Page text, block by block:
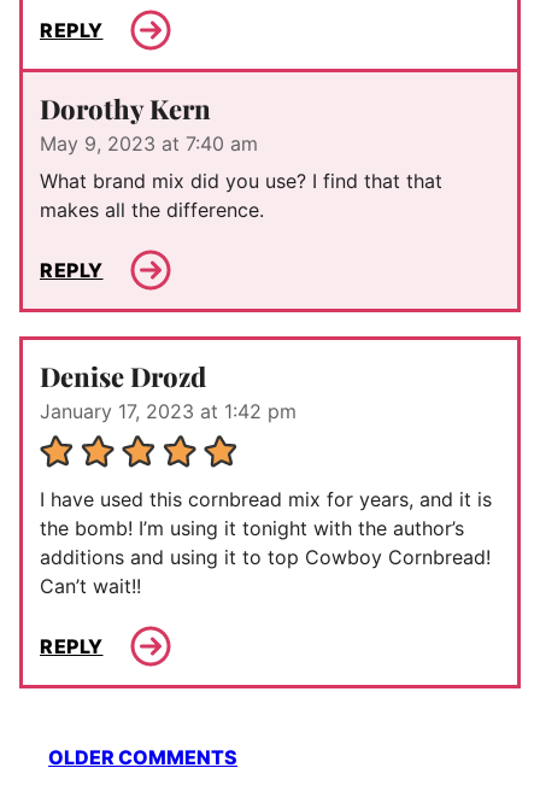
REPLY
Dorothy Kern
May 9, 2023 at 7:40 am
What brand mix did you use? I find that that
makes all the difference.
REPLY
Denise Drozd
January 17, 2023 at 1:42 pm
I have used this cornbread mix for years, and it is
the bomb! I’m using it tonight with the author’s
additions and using it to top Cowboy Cornbread!
Can’t wait!!
REPLY
Comment
OLDER COMMENTS